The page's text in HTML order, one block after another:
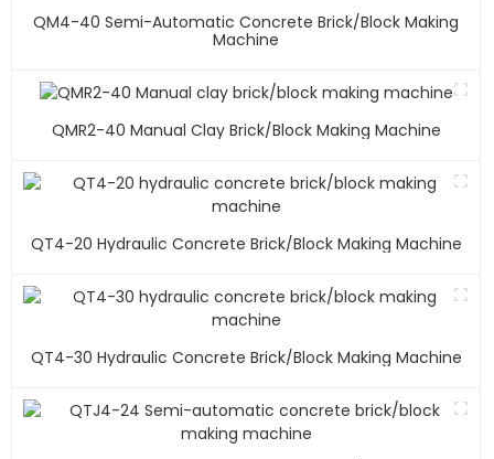
QM4-40 Semi-Automatic Concrete Brick/block Making
Machine
QMR2-40 Manual Clay Brick/block Making Machine
QT4-20 Hydraulic Concrete Brick/block Making Machine
QT4-30 Hydraulic Concrete Brick/block Making Machine